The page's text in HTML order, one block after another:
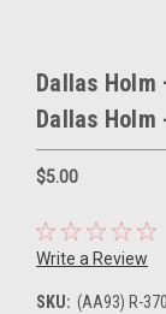
Dallas
Dallas
$5.00
Write a Review
SKU: (AA93) R-